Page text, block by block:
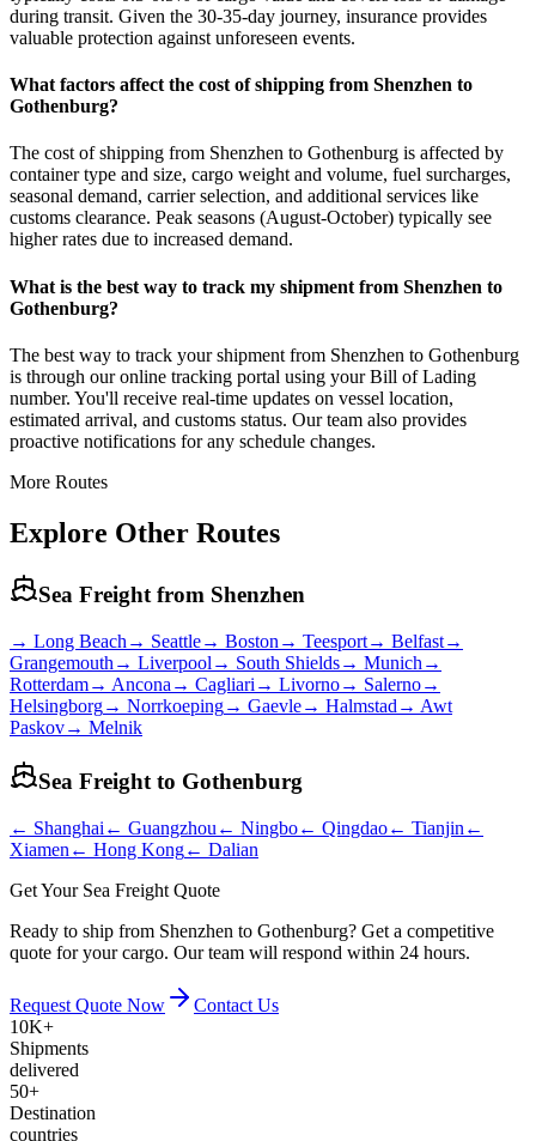
during transit. Given the 30-35-day journey, insurance provides
valuable protection against unforeseen events.
What factors affect the cost of shipping from Shenzhen to
Gothenburg?
The cost of shipping from Shenzhen to Gothenburg is affected by
container type and size, cargo weight and volume, fuel surcharges,
seasonal demand, carrier selection, and additional services like
customs clearance. Peak seasons (August-October) typically see
higher rates due to increased demand.
What is the best way to track my shipment from Shenzhen to
Gothenburg?
The best way to track your shipment from Shenzhen to Gothenburg
is through our online tracking portal using your Bill of Lading
number. You'll receive real-time updates on vessel location,
estimated arrival, and customs status. Our team also provides
proactive notifications for any schedule changes.
More Routes
Explore Other Routes
Sea Freight from Shenzhen
→ Long Beach → Seattle→ Boston → Teesport→ Belfast→
Grangemouth → Liverpool → South Shields→ Munich →
Rotterdam→ Ancona → Cagliari → Livorno→ Salerno→
Helsingborg→ Norrkoeping→ Gaevle→ Halmstad → Awt
Paskov→ Melnik
Sea Freight to Gothenburg
← Shanghai ← Guangzhou ← Ningbo← Qingdao← Tianjin ←
Xiamen ← Hong Kong← Dalian
Get Your Sea Freight Quote
Ready to ship from Shenzhen to Gothenburg? Get a competitive
quote for your cargo. Our team will respond within 24 hours.
Request Quote Now
Contact Us
10K+
Shipments
delivered
50+
Destination
countries